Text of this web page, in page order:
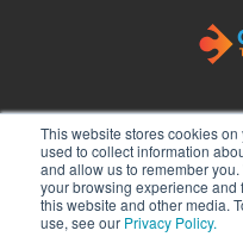
This website stores cookies
used to collect information
and allow us to remember
your browsing experience and
this website and other media.
use, see our Privacy Policy.
Web